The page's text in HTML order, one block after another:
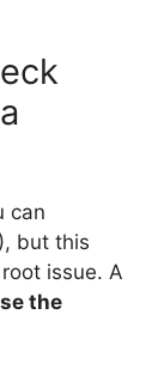
can
but this
issue. A
the